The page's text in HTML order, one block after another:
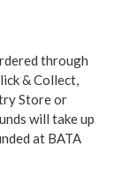
through
& Collect,
Store or
will take up
at BATA